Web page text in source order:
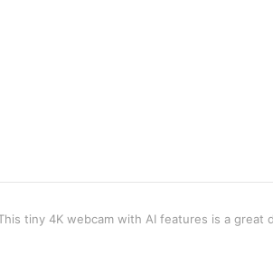
tiny 4K webcam with AI features is a great